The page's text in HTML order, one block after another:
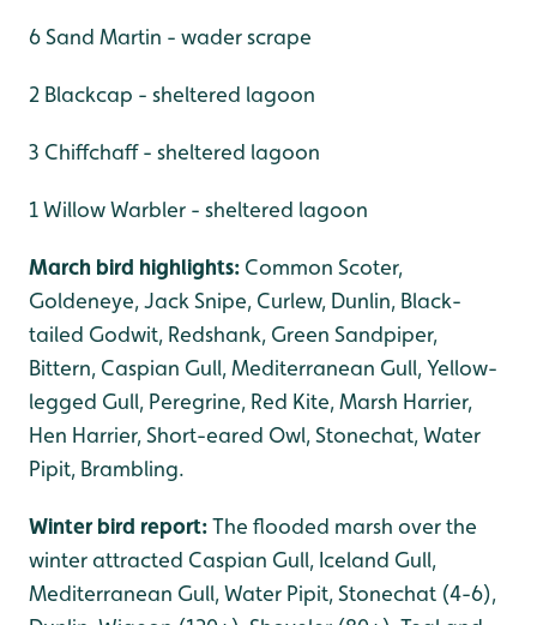
6 Sand Martin - wader scrape
2 Blackcap - sheltered lagoon
3 Chiffchaff - sheltered lagoon
1 Willow Warbler - sheltered lagoon
March bird highlights: Common Scoter,
Goldeneye, Jack Snipe, Curlew, Dunlin, Black-
tailed Godwit, Redshank, Green Sandpiper,
Bittern, Caspian Gull, Mediterranean Gull, Yellow-
legged Gull, Peregrine, Red Kite, Marsh Harrier,
Hen Harrier, Short-eared Owl, Stonechat, Water
Pipit, Brambling.
Winter bird report:The flooded marsh over the
winter attracted Caspian Gull, Iceland Gull,
Mediterranean Gull, Water Pipit, Stonechat (4-6),